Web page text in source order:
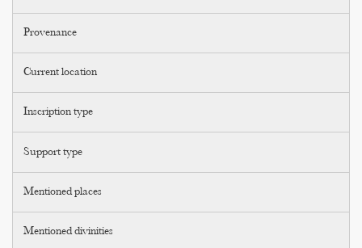
Provenance
Current location
Inscription type
Support type
Mentioned places
Mentioned divinities